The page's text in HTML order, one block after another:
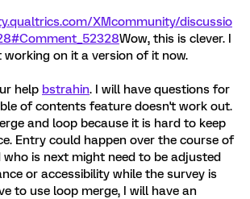
XMcommunity/discussio
Wow, this is clever. I
on it a version of it now.
help bstrahin. I will have questions for
of contents feature doesn't work out.
and loop because it is hard to keep
Entry could happen over the course of
is next might need to be adjusted
or accessibility while the survey is
to use loop merge, I will have an